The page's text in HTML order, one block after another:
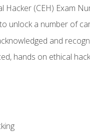
Hacker (CEH) Exam
unlock a number of
and
hands on ethical